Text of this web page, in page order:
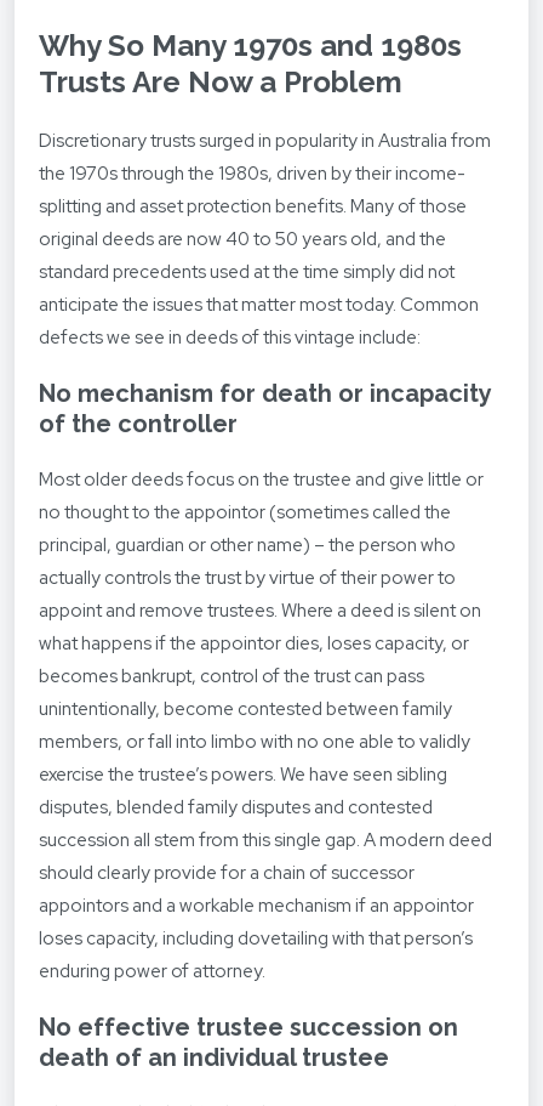
Why So Many 1970s and 1980s
Trusts Are Now a Problem
Discretionary trusts surged in popularity in Australia from
the 1970s through the 1980s, driven by their income-
splitting and asset protection benefits. Many of those
original deeds are now 40 to 50 years old, and the
standard precedents used at the time simply did not
anticipate the issues that matter most today. Common
defects we see in deeds of this vintage include:
No mechanism for death or incapacity
of the controller
Most older deeds focus on the trustee and give little or
no thought to the appointor (sometimes called the
principal, guardian or other name) – the person who
actually controls the trust by virtue of their power to
appoint and remove trustees. Where a deed is silent on
what happens if the appointor dies, loses capacity, or
becomes bankrupt, control of the trust can pass
unintentionally, become contested between family
members, or fall into limbo with no one able to validly
exercise the trustee’s powers. We have seen sibling
disputes, blended family disputes and contested
succession all stem from this single gap. A modern deed
should clearly provide for a chain of successor
appointors and a workable mechanism if an appointor
loses capacity, including dovetailing with that person’s
enduring power of attorney.
No effective trustee succession on
death of an individual trustee